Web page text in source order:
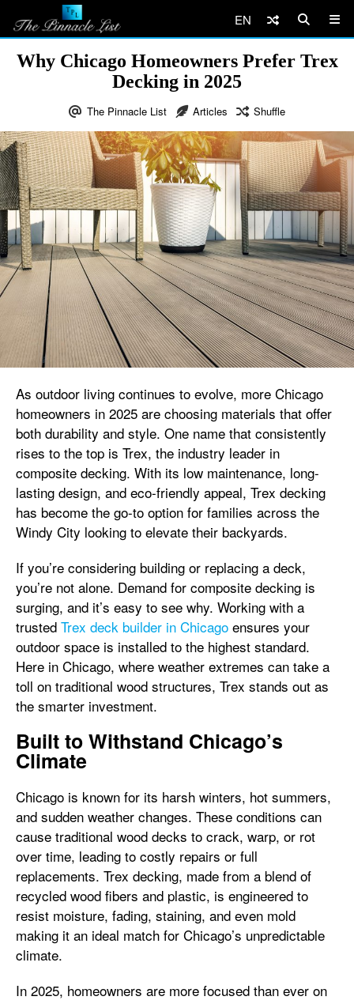
EN
Why Chicago Homeowners Prefer Trex
Decking in 2025
The Pinnacle List Articles Shuffle
As outdoor living continues to evolve, more Chicago
homeowners in 2025 are choosing materials that offer
both durability and style. One name that consistently
rises to the top is Trex, the industry leader in
composite decking. With its low maintenance, long-
lasting design, and eco-friendly appeal, Trex decking
has become the go-to option for families across the
Windy City looking to elevate their backyards.
If you’re considering building or replacing a deck,
you’re not alone. Demand for composite decking is
surging, and it’s easy to see why. Working with a
trusted Trex deck builder in Chicago ensures your
outdoor space is installed to the highest standard.
Here in Chicago, where weather extremes can take a
toll on traditional wood structures, Trex stands out as
the smarter investment.
Built to Withstand Chicago’s
Climate
Chicago is known for its harsh winters, hot summers,
and sudden weather changes. These conditions can
cause traditional wood decks to crack, warp, or rot
over time, leading to costly repairs or full
replacements. Trex decking, made from a blend of
recycled wood fibers and plastic, is engineered to
resist moisture, fading, staining, and even mold
making it an ideal match for Chicago’s unpredictable
climate.
In 2025, homeowners are more focused than ever on